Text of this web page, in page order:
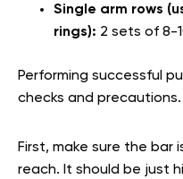
Single arm rows
rings): 2 sets of 8-
Performing successful
checks and precautions.
First, make sure the
reach. It should be just